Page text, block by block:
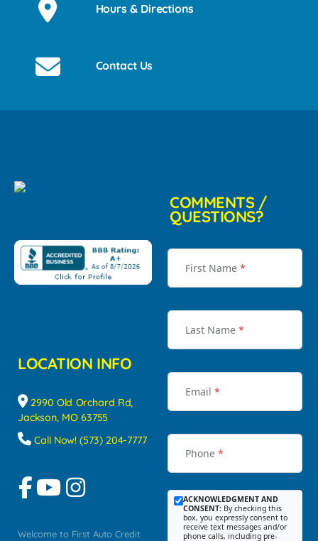
Hours & Directions
Contact Us
LOCATION INFO
2990 Old Orchard Rd,
Jackson, MO 63755
Call Now! (573) 204-7777
Welcome to First Auto Credit
COMMENTS /
QUESTIONS?
First Name *
Last Name *
Email *
Phone *
ACKNOWLEDGMENT AND
CONSENT: By checking this
box, you expressly consent to
receive text messages and/or
phone calls, including pre-